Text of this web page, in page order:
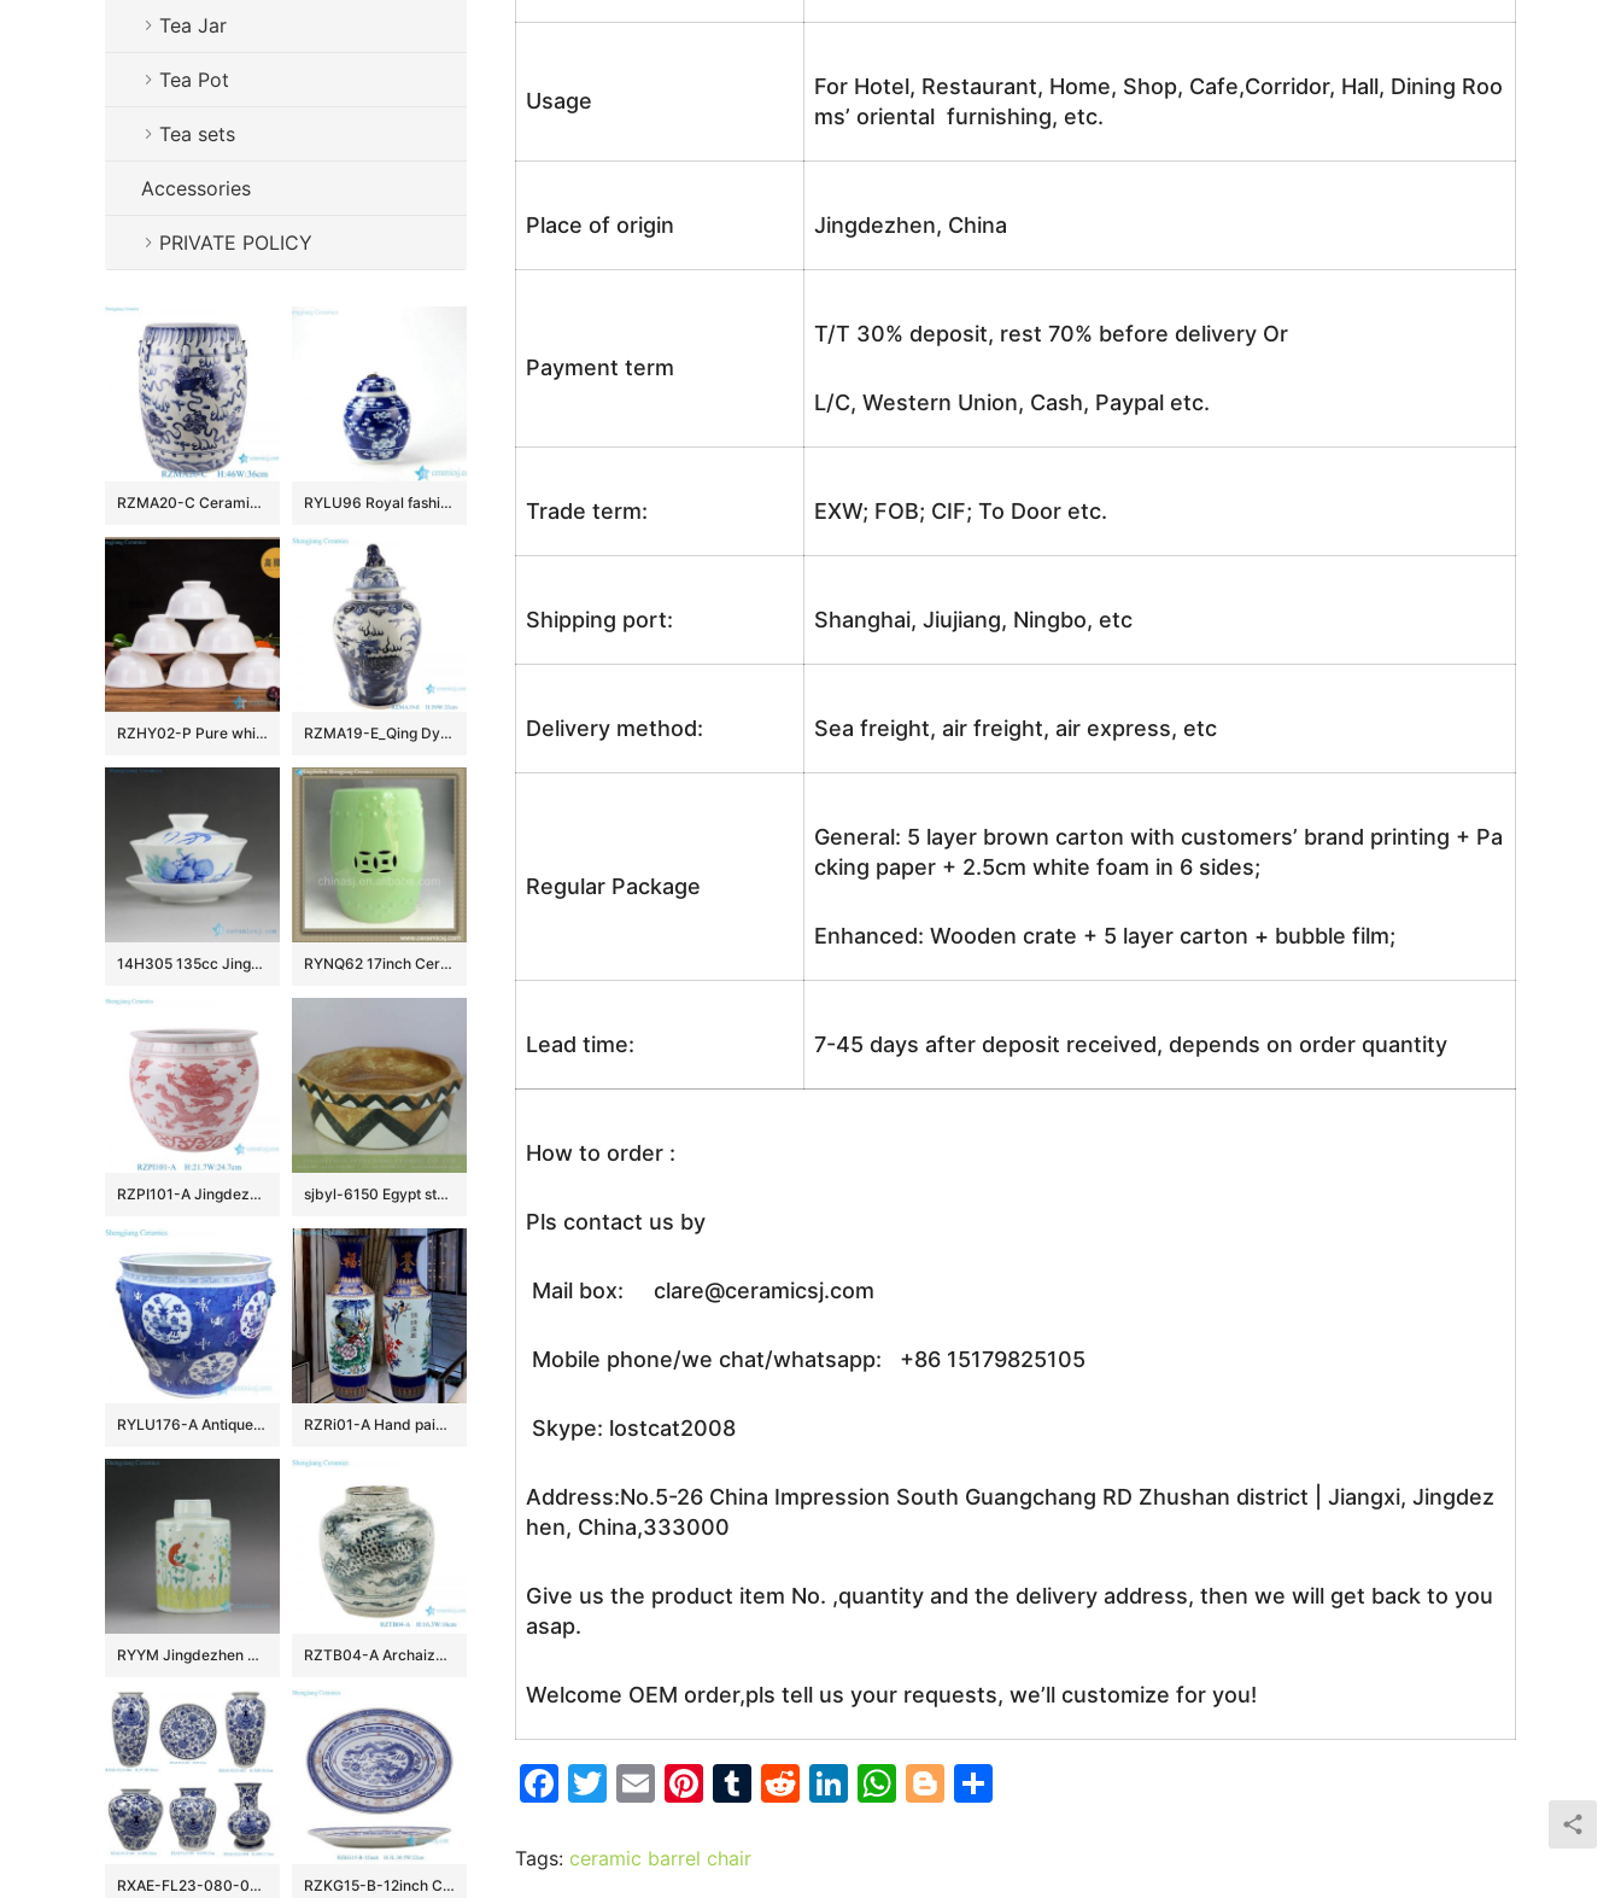
Usage
For Hotel, Restaurant, Home, Shop, Cafe,Corridor, Hall, Dining Roo
ms’ oriental furnishing, etc.
Place of origin Jingdezhen, China
Payment term
T/T 30% deposit, rest 70% before delivery Or
L/C, Western Union, Cash, Paypal etc.
Trade term: EXW; FOB; CIF; To Door etc.
Shipping port: Shanghai, Jiujiang, Ningbo, etc
Delivery method: Sea freight, air freight, air express, etc
Regular Package
General: 5 layer brown carton with customers’ brand printing + Pa
cking paper + 2.5cm white foam in 6 sides;
Enhanced: Wooden crate + 5 layer carton + bubble film;
Lead time: 7-45 days after deposit received, depends on order quantity
How to order :
Pls contact us by
Mail box: clare@ceramicsj.com
Mobile phone/we chat/whatsapp: +86 15179825105
Skype: lostcat2008
Address:No.5-26 China Impression South Guangchang RD Zhushan district | Jiangxi, Jingdez
hen, China,333000
Give us the product item No. ,quantity and the delivery address, then we will get back to you
asap.
Welcome OEM order,pls tell us your requests, we’ll customize for you!
F
c
T
itt
E
ai
Pi
er
T
R
Li W Bl
Tags: ceramic barrel chair
Tea Jar
Tea Pot
Tea sets
Accessories
PRIVATE POLICY
RZMA20-C Ceramic Home Chair Garden Drum Stool Blue and white Porcelain Fish grass pattern RYLU96 Royal fashionable metal lid hand paint winter sweet pattern ceramic cute spice jar
RZHY02-P Pure white bone china bowl ceramic RZMA19-E_Qing Dynasty people kiln pure handmade blue and white ceramic storage jar
14H305 135cc Jingdezhen Hand painted floral Porcelain Gaiwan RYNQ62 17inch Ceramic Outdoor Stool
RZPI101-A Jingdezhen simple dragon design pink beautifully shaped ornaments ceramic flower pot fish bowl sjbyl-6150 Egypt style octangular brown ceramic basin
RYLU176-A Antique hand painted chinese style ceramic with two handles pot RZRi01-A Hand painted famille rose vase with blue and yellow flowers vase
RYYM Jingdezhen Handmade Doucai Tea ware RZTB04-A Archaize blue and white freehand style phoenix grain small pot
RXAE-FL23-080-082-083-084-086-088 cheap price blue and white floral pattern ceramic vase for home decoration RZKG15-B-12inch Chinese Dragon Oval plate Red Blue Linglong Rice Plate